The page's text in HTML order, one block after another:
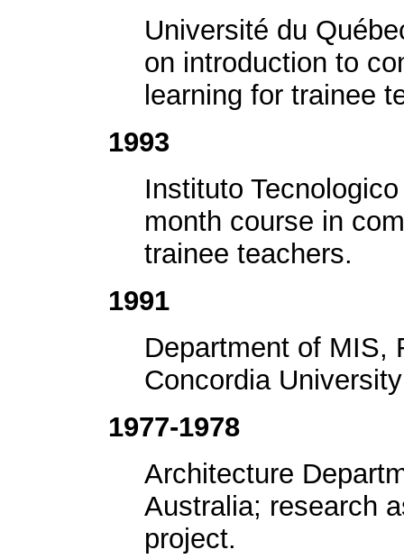
Université du
on introduction to
learning for trainee
1993
Instituto
month course in
trainee teachers.
1991
Department of MIS,
Concordia
1977-1978
Architecture
Australia; research
project.